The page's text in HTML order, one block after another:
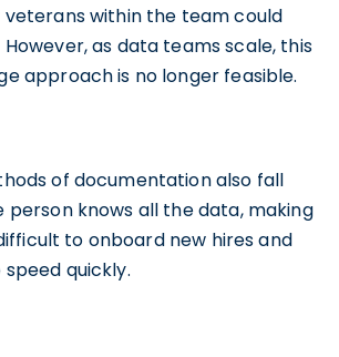
veterans within the team could
as data teams scale, this
approach is no longer feasible.
of documentation also fall
person knows all the data, making
to onboard new hires and
quickly.